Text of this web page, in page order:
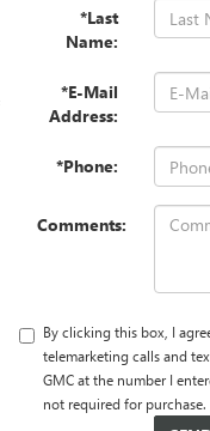
*Last
Name:
*E-Mail
Address:
*Phone:
Comments:
By clicking this box, I
telemarketing calls and
GMC at the number I
not required for purchase.